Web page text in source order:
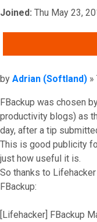
Joined: Thu May 23,
Post
by Adrian (Softland) »
FBackup was chosen
productivity blogs) as
day, after a tip
This is good publicity
just how useful it is.
So thanks to
FBackup:
[Lifehacker] FBackup